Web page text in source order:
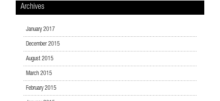
Archives
January 2017
December 2015
August 2015
March 2015
February 2015